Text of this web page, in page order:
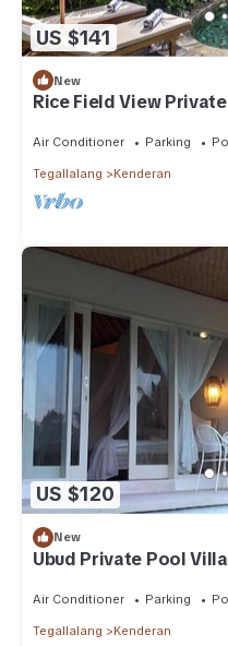
US $141
New
Rice Field View
Air Conditioner Parking
Tegallalang Kenderan
US $120
New
Ubud Private Pool
Air Conditioner Parking
Tegallalang Kenderan